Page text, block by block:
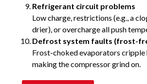
Refrigerant circuit problems
Low charge, restrictions (e.g., a
drier), or overcharge all push
Defrost system faults (frost-
Frost-choked evaporators cripple
making the compressor grind on.